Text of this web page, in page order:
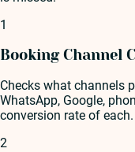
1
Booking Channel
Checks what channels
WhatsApp, Google,
conversion rate of each.
2